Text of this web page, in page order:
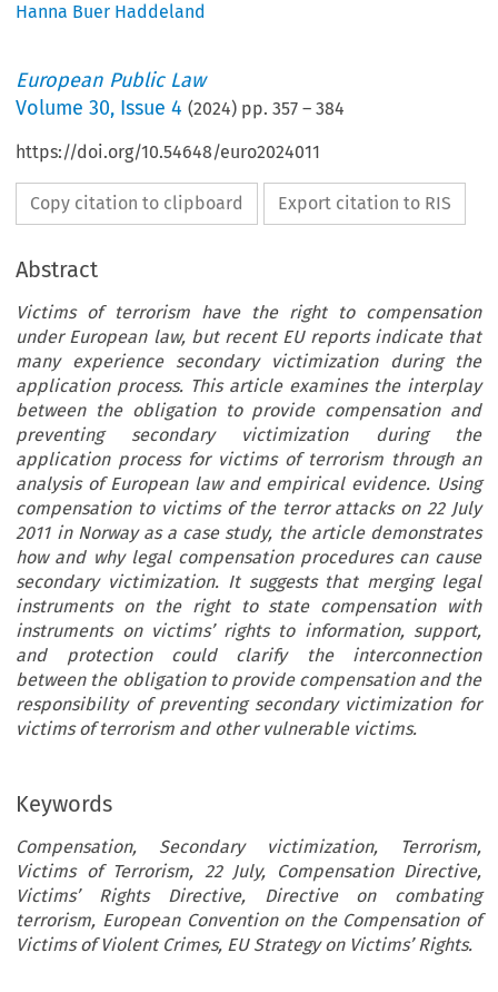
Hanna Buer Haddeland
European Public Law
Volume30, Issue 4 (2024) pp.357 –384
https://doi.org/10.54648/euro2024011
Copy citation to clipboard Export citation to RIS
Abstract
Victims of terrorism have the right to compensation
under European law, but recent EU reports indicate that
many experience secondary victimization during the
application process. This article examines the interplay
between the obligation to provide compensation and
preventing secondary victimization during the
application process for victims of terrorism through an
analysis of European law and empirical evidence. Using
compensation to victims of the terror attacks on 22 July
2011 in Norway as a case study, the article demonstrates
how and why legal compensation procedures can cause
secondary victimization. It suggests that merging legal
instruments on the right to state compensation with
instruments on victims’ rights to information, support,
and protection could clarify the interconnection
between the obligation to provide compensation and the
responsibility of preventing secondary victimization for
victims of terrorism and other vulnerable victims.
Keywords
Compensation, Secondary victimization, Terrorism,
Victims of Terrorism, 22 July, Compensation Directive,
Victims’ Rights Directive, Directive on combating
terrorism, European Convention on the Compensation of
Victims of Violent Crimes, EU Strategy on Victims’ Rights.